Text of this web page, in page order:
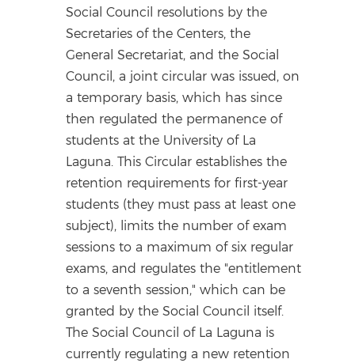
Social Council resolutions by the
Secretaries of the Centers, the
General Secretariat, and the Social
Council, a joint circular was issued, on
a temporary basis, which has since
then regulated the permanence of
students at the University of La
Laguna. This Circular establishes the
retention requirements for first-year
students (they must pass at least one
subject), limits the number of exam
sessions to a maximum of six regular
exams, and regulates the "entitlement
to a seventh session," which can be
granted by the Social Council itself.
The Social Council of La Laguna is
currently regulating a new retention